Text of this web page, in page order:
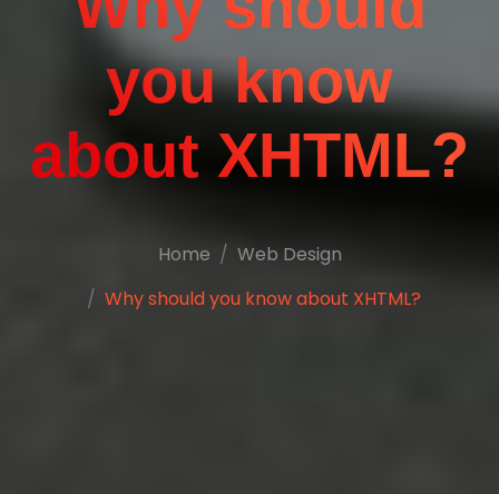
you know
about XHTML?
Home
Web Design
Why should you know about XHTML?